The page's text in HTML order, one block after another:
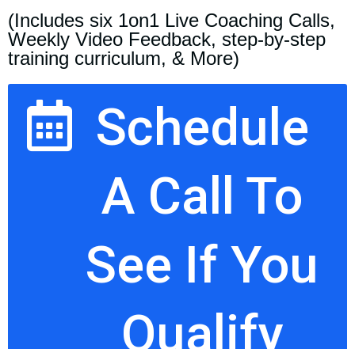
(Includes six 1on1 Live Coaching Calls,
Weekly Video Feedback, step-by-step
training curriculum, & More)
Schedule
A Call To
See If You
Qualify